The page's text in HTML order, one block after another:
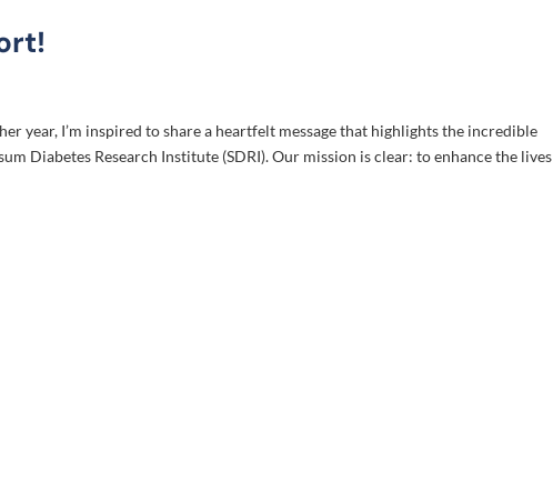
year, I’m inspired to share a heartfelt message that highlights the incredible
Diabetes Research Institute (SDRI). Our mission is clear: to enhance the lives